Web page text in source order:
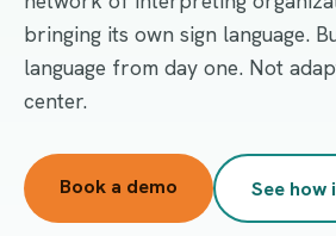
bringing its own sign language.
language from day one. Not
center.
Book a demo See how